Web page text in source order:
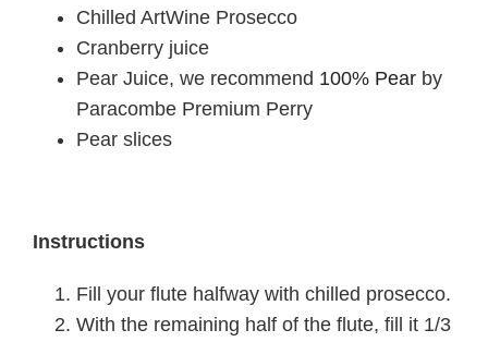
Chilled ArtWine Prosecco
Cranberry juice
Pear Juice, we recommend 100% Pear by
Paracombe Premium Perry
Pear slices
Instructions
Fill your flute halfway with chilled prosecco.
With the remaining half of the flute, fill it 1/3